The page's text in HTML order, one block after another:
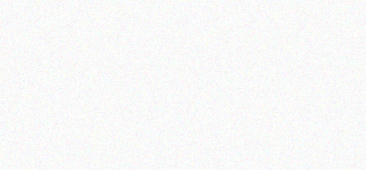
Carpets
Curtains